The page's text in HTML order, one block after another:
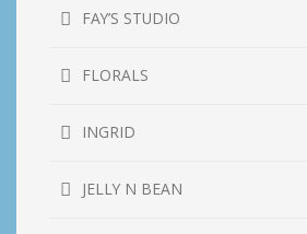
FAY’S STUDIO
FLORALS
INGRID
JELLY N BEAN